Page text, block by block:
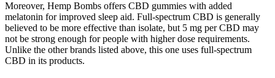
Moreover, Hemp Bombs offers CBD gummies with added
melatonin for improved sleep aid. Full-spectrum CBD is generally
believed to be more effective than isolate, but 5 mg per CBD may
not be strong enough for people with higher dose requirements.
Unlike the other brands listed above, this one uses full-spectrum
CBD in its products.